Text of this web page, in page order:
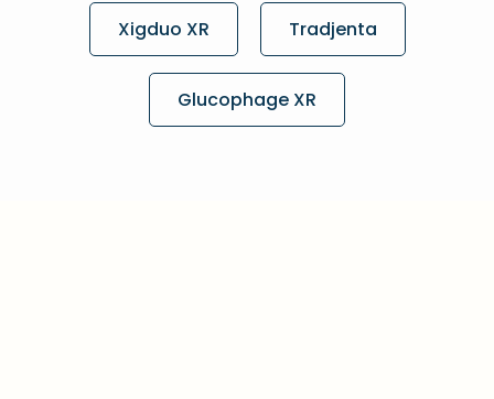
Xigduo XR Tradjenta
Glucophage XR